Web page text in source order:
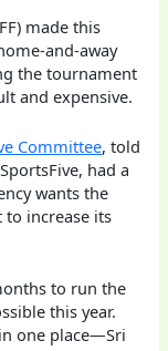
made this
and-away
the tournament
and expensive.
Committee, told
had a
wants the
increase its
to run the
this year.
one place—Sri